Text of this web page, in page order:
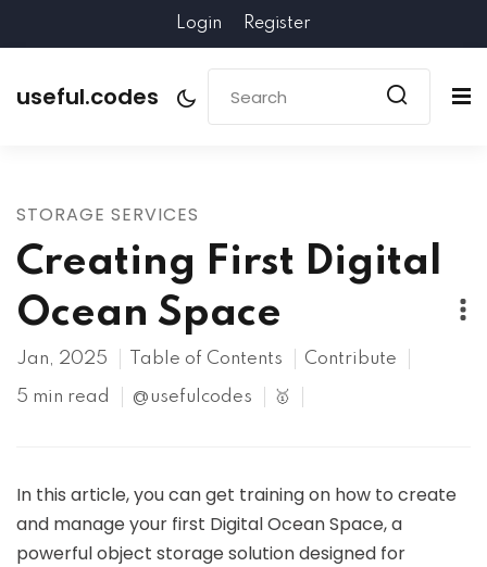
Login Register
useful.codes
STORAGE SERVICES
Creating First Digital
Ocean Space
Jan, 2025 Table of Contents Contribute
5 min read @usefulcodes 🥇
In this article, you can get training on how to create
and manage your first Digital Ocean Space, a
powerful object storage solution designed for